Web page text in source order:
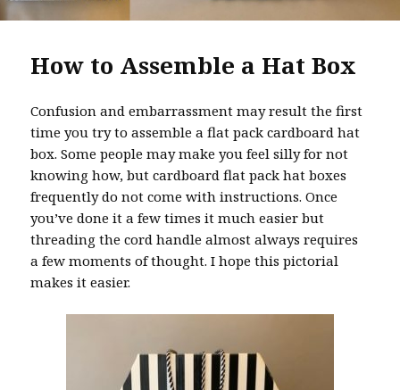
How to Assemble a Hat Box
Confusion and embarrassment may result the first
time you try to assemble a flat pack cardboard hat
box. Some people may make you feel silly for not
knowing how, but cardboard flat pack hat boxes
frequently do not come with instructions. Once
you’ve done it a few times it much easier but
threading the cord handle almost always requires
a few moments of thought. I hope this pictorial
makes it easier.